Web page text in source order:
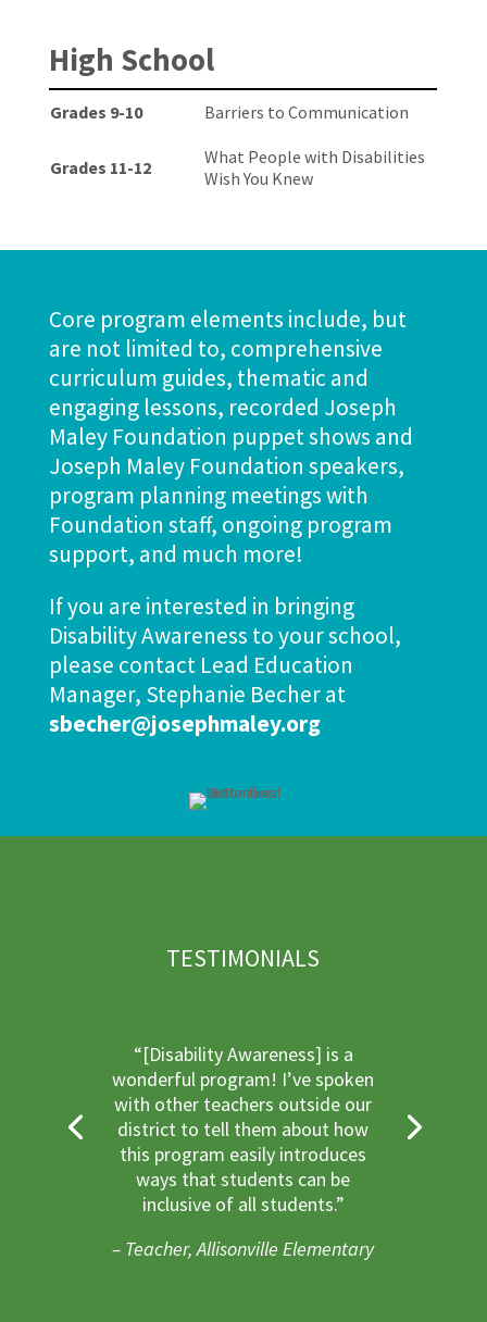
High School
Grades 9-10 Barriers to Communication
Grades 11-12
What People with Disabilities
Wish You Knew
Core program elements include, but
are not limited to, comprehensive
curriculum guides, thematic and
engaging lessons, recorded Joseph
Maley Foundation puppet shows and
Joseph Maley Foundation speakers,
program planning meetings with
Foundation staff, ongoing program
support, and much more!
If you are interested in bringing
Disability Awareness to your school,
please contact Lead Education
Manager, Stephanie Becher at
sbecher@josephmaley.org
TESTIMONIALS
“[Disability Awareness] is a
wonderful program! I’ve spoken
with other teachers outside our
district to tell them about how
this program easily introduces
ways that students can be
inclusive of all students.”
– Teacher, Allisonville Elementary
The Joseph Maley Foundation 2022 Golf OutingSeptember